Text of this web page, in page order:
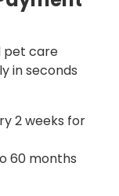
pet care
in seconds
2 weeks for
60 months